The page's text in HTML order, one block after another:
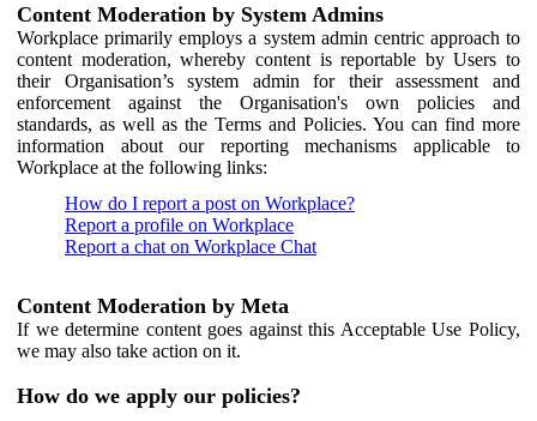
Content Moderation by System Admins
Workplace primarily employs a system admin centric approach to
content moderation, whereby content is reportable by Users to
their Organisation’s system admin for their assessment and
enforcement against the Organisation's own policies and
standards, as well as the Terms and Policies. You can find more
information about our reporting mechanisms applicable to
Workplace at the following links:
How do I report a post on Workplace?
Report a profile on Workplace
Report a chat on Workplace Chat
Content Moderation by Meta
If we determine content goes against this Acceptable Use Policy,
we may also take action on it.
How do we apply our policies?